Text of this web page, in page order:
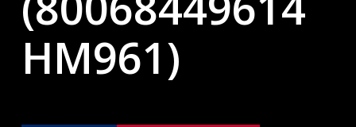
HM961)